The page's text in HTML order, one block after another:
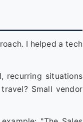
I helped a tech
recurring situations
Small vendor